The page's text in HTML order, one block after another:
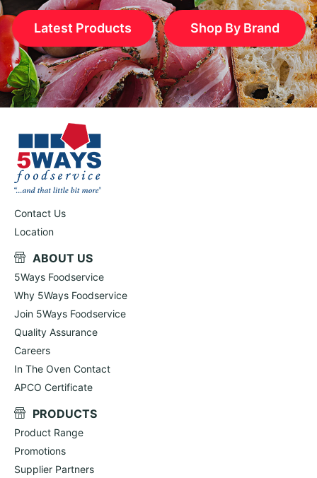
Latest Products Shop By Brand
Contact Us
Location
ABOUT US
5Ways Foodservice
Why 5Ways Foodservice
Join 5Ways Foodservice
Quality Assurance
Careers
In The Oven Contact
APCO Certificate
PRODUCTS
Product Range
Promotions
Supplier Partners